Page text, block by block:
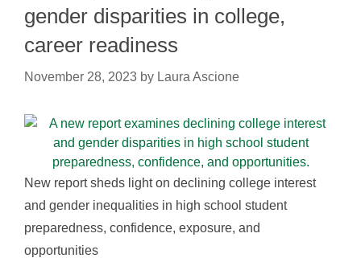
gender disparities in college,
career readiness
November 28, 2023 by Laura Ascione
New report sheds light on declining college interest
and gender inequalities in high school student
preparedness, confidence, exposure, and
opportunities